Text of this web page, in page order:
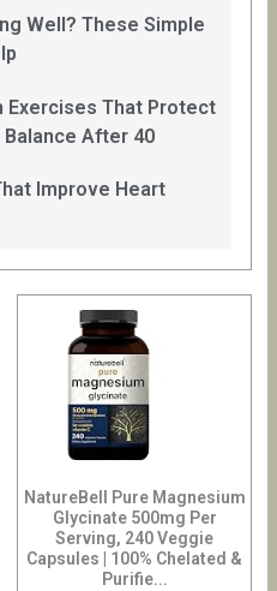
Well? These Simple
Exercises That Protect
Balance After 40
Improve Heart
NatureBell Pure Magnesium
Glycinate 500mg Per
Serving, 240 Veggie
Capsules | 100% Chelated &
Purifie...